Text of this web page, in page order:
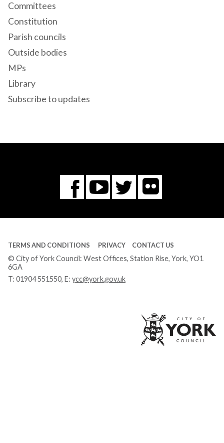
Committees
Constitution
Parish councils
Outside bodies
MPs
Library
Subscribe to updates
Facebook
You
Tube
Twitter
Flickr
TERMS AND CONDITIONS PRIVACY CONTACT US
© City of York Council: West Offices, Station Rise, York, YO1
6GA
T: 01904 551550, E: ycc@york.gov.uk